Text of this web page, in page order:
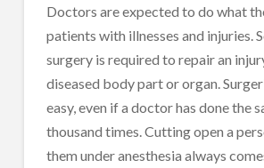
Doctors are expected to do what
patients with illnesses and injuries.
surgery is required to repair an
diseased body part or organ.
easy, even if a doctor has done the
thousand times. Cutting open a
them under anesthesia always